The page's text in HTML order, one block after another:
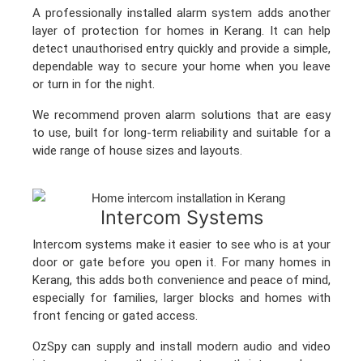
A professionally installed alarm system adds another
layer of protection for homes in Kerang. It can help
detect unauthorised entry quickly and provide a simple,
dependable way to secure your home when you leave
or turn in for the night.
We recommend proven alarm solutions that are easy
to use, built for long-term reliability and suitable for a
wide range of house sizes and layouts.
Intercom Systems
Intercom systems make it easier to see who is at your
door or gate before you open it. For many homes in
Kerang, this adds both convenience and peace of mind,
especially for families, larger blocks and homes with
front fencing or gated access.
OzSpy can supply and install modern audio and video